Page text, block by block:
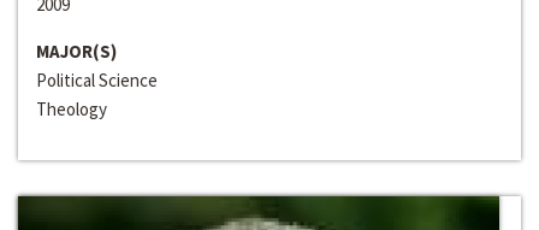
MAJOR(S)
Political Science
Theology